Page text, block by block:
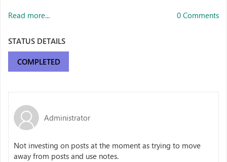
Read more... 0 Comments
STATUS DETAILS
COMPLETED
Administrator
Not investing on posts at the moment as trying to move
away from posts and use notes.